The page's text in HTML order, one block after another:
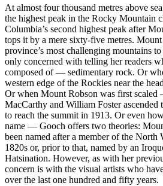
At almost four thousand metres above
the highest peak in the Rocky Mountain
Columbia’s second highest peak after
tops it by a mere sixty-five metres.
province’s most challenging mountains
only concerned with telling her readers
composed of — sedimentary rock. Or
western edge of the Rockies near the
Or when Mount Robson was first
MacCarthy and William Foster ascended
to reach the summit in 1913. Or even
name — Gooch offers two theories:
been named after a member of the North
1820s or, prior to that, named by an
Hatsination. However, as with her
concern is with the visual artists who
over the last one hundred and fifty years.